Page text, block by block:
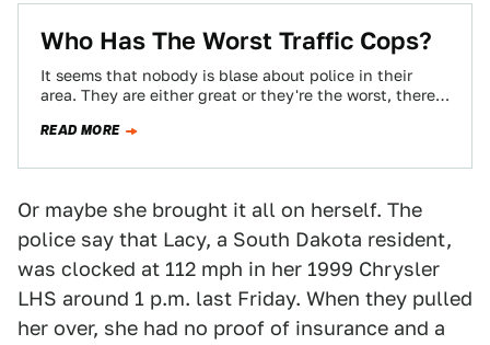
Who Has The Worst Traffic Cops?
It seems that nobody is blase about police in their
area. They are either great or they're the worst, there
READ MORE
Or maybe she brought it all on herself. The
police say that Lacy, a South Dakota resident,
was clocked at 112 mph in her 1999 Chrysler
LHS around 1 p.m. last Friday. When they pulled
her over, she had no proof of insurance and a